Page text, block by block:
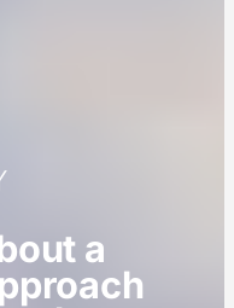
a